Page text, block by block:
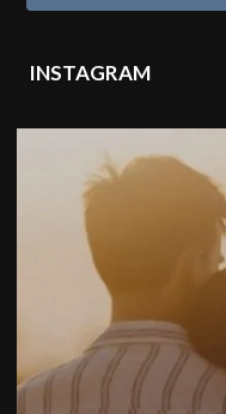
INSTAGRAM